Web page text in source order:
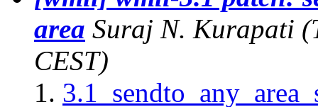
area Suraj N. Kurapati
CEST)